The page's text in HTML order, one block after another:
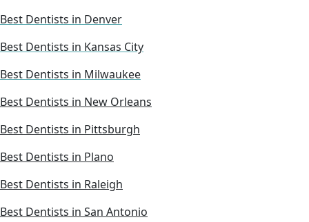
Best Dentists in Denver
Best Dentists in Kansas City
Best Dentists in Milwaukee
Best Dentists in New Orleans
Best Dentists in Pittsburgh
Best Dentists in Plano
Best Dentists in Raleigh
Best Dentists in San Antonio